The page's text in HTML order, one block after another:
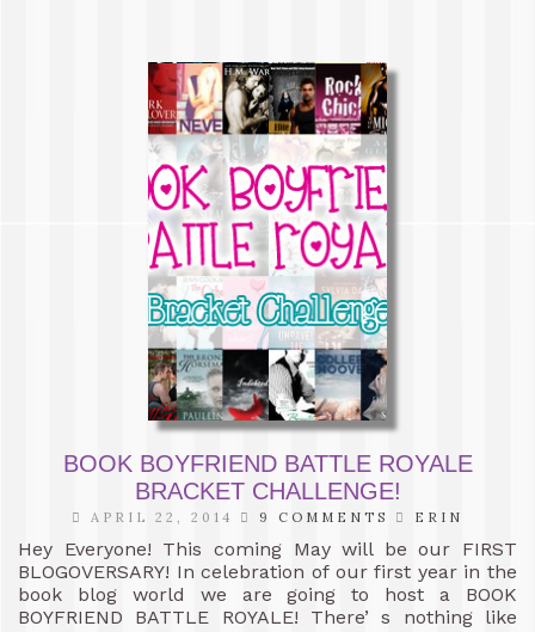
BOOK BOYFRIEND BATTLE ROYALE
BRACKET CHALLENGE!
APRIL 22, 2014 9 COMMENTS ERIN
Hey Everyone! This coming May will be our FIRST
BLOGOVERSARY! In celebration of our first year in the
book blog world we are going to host a BOOK
BOYFRIEND BATTLE ROYALE! There’ s nothing like